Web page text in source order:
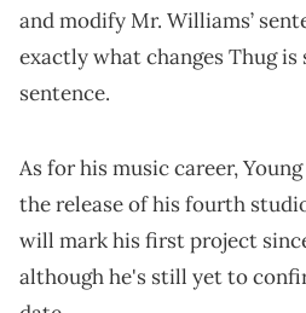
and modify Mr. Williams’
exactly what changes Thug is
sentence.
As for his music career,
the release of his fourth
will mark his first project
although he's still yet to